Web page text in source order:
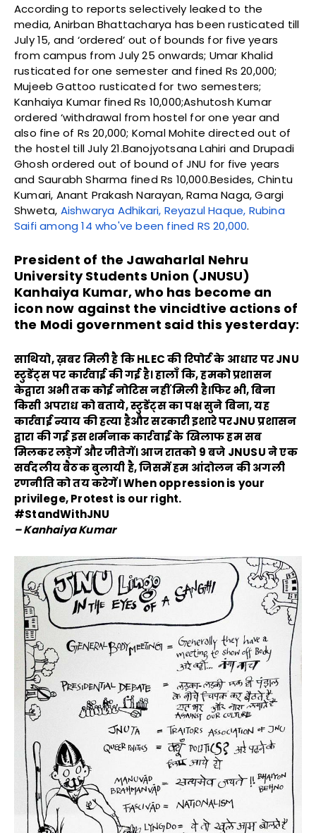
According to reports selectively leaked to the
media, Anirban Bhattacharya has been rusticated till
July 15, and ‘ordered’ out of bounds for five years
from campus from July 25 onwards; Umar Khalid
rusticated for one semester and fined Rs 20,000;
Mujeeb Gattoo rusticated for two semesters;
Kanhaiya Kumar fined Rs 10,000;Ashutosh Kumar
ordered ‘withdrawal from hostel for one year and
also fine of Rs 20,000; Komal Mohite directed out of
the hostel till July 21.Banojyotsana Lahiri and Drupadi
Ghosh ordered out of bound of JNU for five years
and Saurabh Sharma fined Rs 10,000.Besides, Chintu
Kumari, Anant Prakash Narayan, Rama Naga, Gargi
Shweta, Aishwarya Adhikari, Reyazul Haque, Rubina
Saifi among 14 who've been fined RS 20,000.
President of the Jawaharlal Nehru
University Students Union (JNUSU)
Kanhaiya Kumar, who has become an
icon now against the vincidtive actions of
the Modi government said this yesterday:
साथियो, ख़बर मिली है कि HLEC की रिपोर्ट के आधार पर JNU
स्टुडेंट्स पर कार्रवाई की गई है। हालाँ कि, हमको प्रशासन
केद्वारा अभी तक कोई नोटिस नहीं मिली है।फिर भी, बिना
किसी अपराध को बताये, स्टुडेंट्स का पक्ष सुने बिना, यह
कार्रवाई न्याय की हत्या हैऔर सरकारी इशारे परJNU प्रशासन
द्वारा की गई इस शर्मनाक कार्रवाई के खिलाफ हम सब
मिलकर लड़ेगें और जीतेगें। आज रातको 9 बजे JNUSU ने एक
सर्वदलीय बैठक बुलायी है, जिसमें हम आंदोलन की अगली
रणनीति को तय करेगें। When oppression is your
privilege, Protest is our right.
#StandWithJNU
– Kanhaiya Kumar